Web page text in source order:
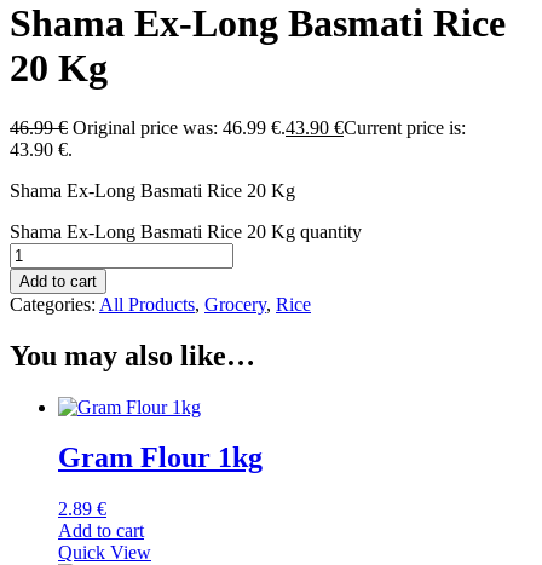
Shama Ex-Long Basmati Rice
20 Kg
46.99€ Original price was: 46.99 €.43.90 €Current price is:
43.90 €.
Shama Ex-Long Basmati Rice 20 Kg
Shama Ex-Long Basmati Rice 20 Kg quantity
Add to cart
Categories: All Products, Grocery, Rice
You may also like…
Gram Flour 1kg
2.89 €
Add to cart
Quick View